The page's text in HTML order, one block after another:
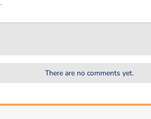
There are no comments yet.